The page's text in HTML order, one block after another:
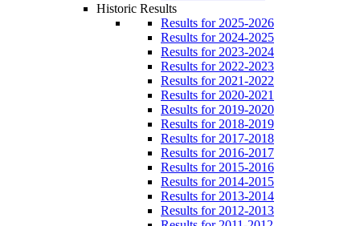
Historic Results
Results for 2025-2026
Results for 2024-2025
Results for 2023-2024
Results for 2022-2023
Results for 2021-2022
Results for 2020-2021
Results for 2019-2020
Results for 2018-2019
Results for 2017-2018
Results for 2016-2017
Results for 2015-2016
Results for 2014-2015
Results for 2013-2014
Results for 2012-2013